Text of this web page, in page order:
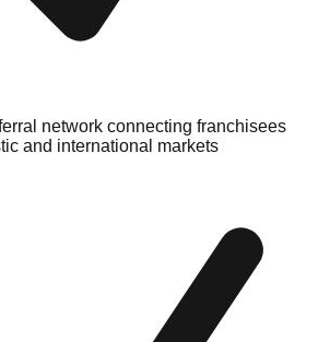
network connecting franchisees
and international markets